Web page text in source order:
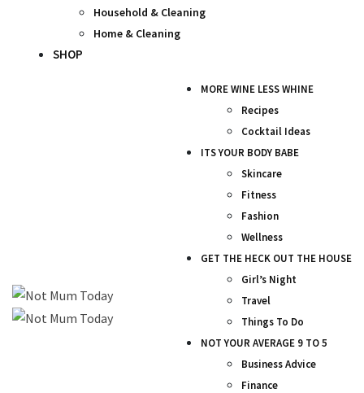
Household & Cleaning
Home & Cleaning
SHOP
MORE WINE LESS WHINE
Recipes
Cocktail Ideas
ITS YOUR BODY BABE
Skincare
Fitness
Fashion
Wellness
GET THE HECK OUT THE HOUSE
Girl’s Night
Travel
Things To Do
NOT YOUR AVERAGE 9 TO 5
Business Advice
Finance